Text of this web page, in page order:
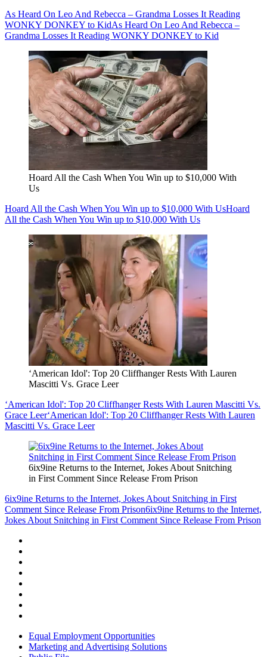
As Heard On Leo And Rebecca – Grandma Losses It Reading
WONKY DONKEY to KidAs Heard On Leo And Rebecca –
Grandma Losses It Reading WONKY DONKEY to Kid
Hoard All the Cash When You Win up to $10,000 With
Us
Hoard All the Cash When You Win up to $10,000 With UsHoard
All the Cash When You Win up to $10,000 With Us
‘American Idol': Top 20 Cliffhanger Rests With Lauren
Mascitti Vs. Grace Leer
‘American Idol': Top 20 Cliffhanger Rests With Lauren Mascitti Vs.
Grace Leer‘American Idol': Top 20 Cliffhanger Rests With Lauren
Mascitti Vs. Grace Leer
6ix9ine Returns to the Internet, Jokes About Snitching
in First Comment Since Release From Prison
6ix9ine Returns to the Internet, Jokes About Snitching in First
Comment Since Release From Prison6ix9ine Returns to the Internet,
Jokes About Snitching in First Comment Since Release From Prison
Equal Employment Opportunities
Marketing and Advertising Solutions